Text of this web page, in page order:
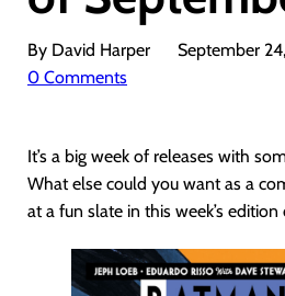
By David Harper
September
0 Comments
It’s a big week of releases with
What else could you want as a
at a fun slate in this week’s edition